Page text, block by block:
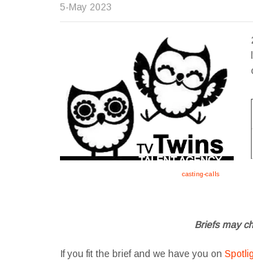
5-May 2023
casting-calls
Briefs may
If you fit the brief and we have you on